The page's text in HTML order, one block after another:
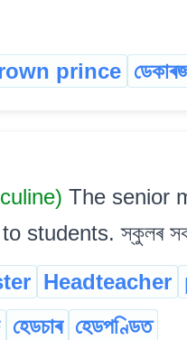
prince
The senior
স্কুলৰ
Headteacher
হেডচাৰ হেডপণ্ডিত